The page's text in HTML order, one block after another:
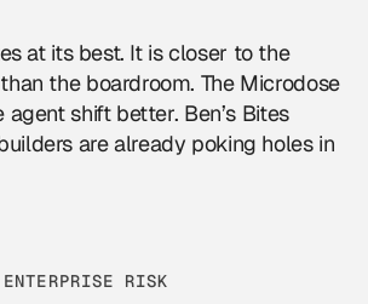
at its best. It is closer to the
the boardroom. The Microdose
shift better. Ben’s Bites
are already poking holes in
RISK